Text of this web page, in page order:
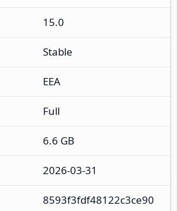
15.0
Stable
EEA
Full
6.6 GB
2026-03-31
8593f3fdf48122c3ce90